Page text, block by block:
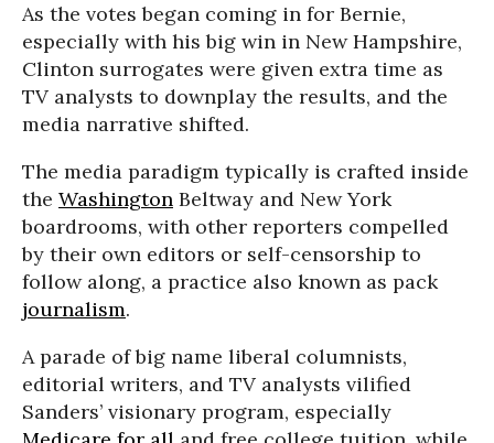
As the votes began coming in for Bernie,
especially with his big win in New Hampshire,
Clinton surrogates were given extra time as
TV analysts to downplay the results, and the
media narrative shifted.
The media paradigm typically is crafted inside
the Washington Beltway and New York
boardrooms, with other reporters compelled
by their own editors or self-censorship to
follow along, a practice also known as pack
journalism.
A parade of big name liberal columnists,
editorial writers, and TV analysts vilified
Sanders’ visionary program, especially